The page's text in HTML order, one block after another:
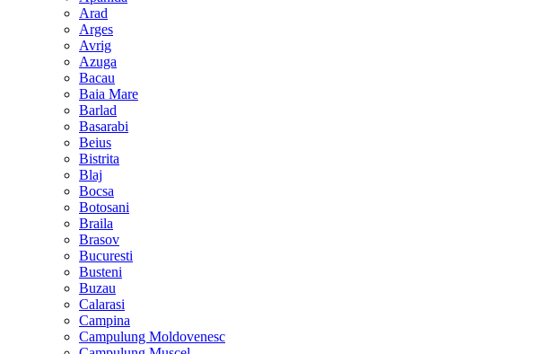
Arad
Arges
Avrig
Azuga
Bacau
Baia Mare
Barlad
Basarabi
Beius
Bistrita
Blaj
Bocsa
Botosani
Braila
Brasov
Bucuresti
Busteni
Buzau
Calarasi
Campina
Campulung Moldovenesc